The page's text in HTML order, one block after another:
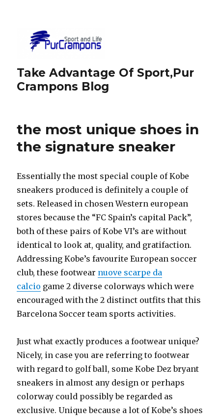
Take Advantage Of Sport,Pur
Crampons Blog
the most unique shoes in
the signature sneaker
Essentially the most special couple of Kobe
sneakers produced is definitely a couple of
sets. Released in chosen Western european
stores because the “FC Spain’s capital Pack”,
both of these pairs of Kobe VI’s are without
identical to look at, quality, and gratifaction.
Addressing Kobe’s favourite European soccer
club, these footwear nuove scarpe da
calcio game 2 diverse colorways which were
encouraged with the 2 distinct outfits that this
Barcelona Soccer team sports activities.
Just what exactly produces a footwear unique?
Nicely, in case you are referring to footwear
with regard to golf ball, some Kobe Dez bryant
sneakers in almost any design or perhaps
colorway could possibly be regarded as
exclusive. Unique because a lot of Kobe’s shoes